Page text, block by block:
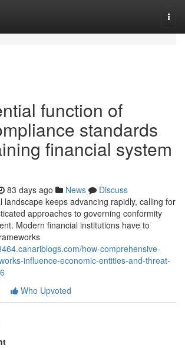
function of
standards
financial system
83 days ago News
Discuss
landscape keeps advancing rapidly, calling for
approaches to governing conformity
Modern financial institutions have to
how-comprehensive-
influence-economic-entities-and-threat-
Who Upvoted